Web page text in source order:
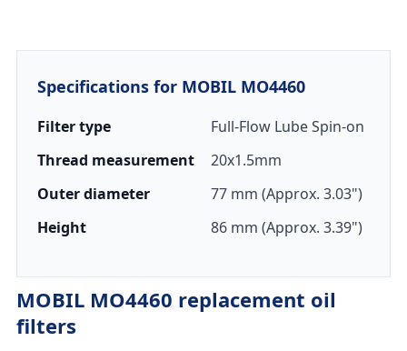
Specifications for MOBIL MO4460
Filter type
Full-Flow Lube Spin-on
Thread measurement
20x1.5mm
Outer diameter
77 mm (Approx. 3.03")
Height
86 mm (Approx. 3.39")
MOBIL MO4460 replacement oil
filters